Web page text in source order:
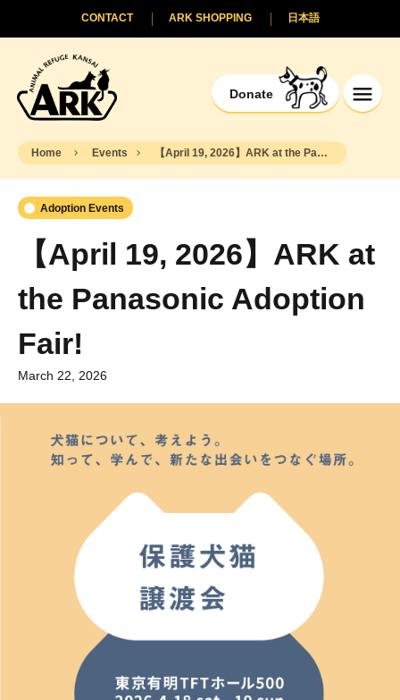
Donate
日本語
ARK SHOPPING
CONTACT
Home Events 【April 19, 2026】ARK at the Panasonic Adoption Fair!
Adoption Events
【April 19, 2026】ARK at
the Panasonic Adoption
Fair!
March 22, 2026